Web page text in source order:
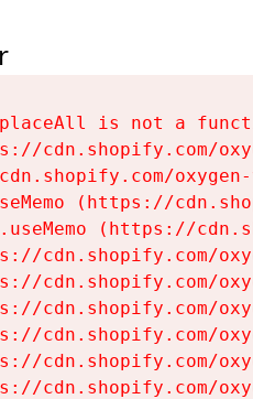
is not a
cdn.shopify.com/
(https://
(https://
cdn.shopify.com/
cdn.shopify.com/
cdn.shopify.com/
cdn.shopify.com/
cdn.shopify.com/
cdn.shopify.com/